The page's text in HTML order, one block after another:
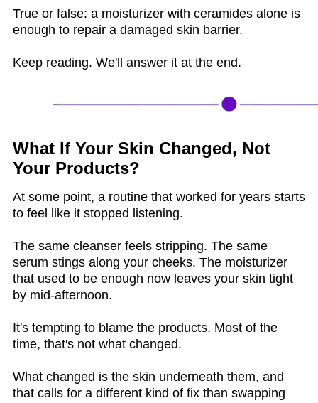
True or false: a moisturizer with ceramides alone is
enough to repair a damaged skin barrier.
Keep reading. We'll answer it at the end.
What If Your Skin Changed, Not
Your Products?
At some point, a routine that worked for years starts
to feel like it stopped listening.
The same cleanser feels stripping. The same
serum stings along your cheeks. The moisturizer
that used to be enough now leaves your skin tight
by mid-afternoon.
It's tempting to blame the products. Most of the
time, that's not what changed.
What changed is the skin underneath them, and
that calls for a different kind of fix than swapping